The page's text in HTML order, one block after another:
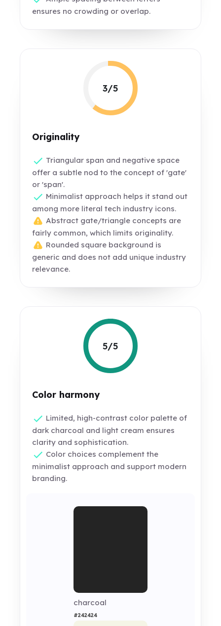
ensures no crowding or overlap.
3/5
Originality
Triangular span and negative space
offer a subtle nod to the concept of 'gate'
or 'span'.
Minimalist approach helps it stand out
among more literal tech industry icons.
Abstract gate/triangle concepts are
fairly common, which limits originality.
Rounded square background is
generic and does not add unique industry
relevance.
5/5
Color harmony
Limited, high-contrast color palette of
dark charcoal and light cream ensures
clarity and sophistication.
Color choices complement the
minimalist approach and support modern
branding.
charcoal
#242424